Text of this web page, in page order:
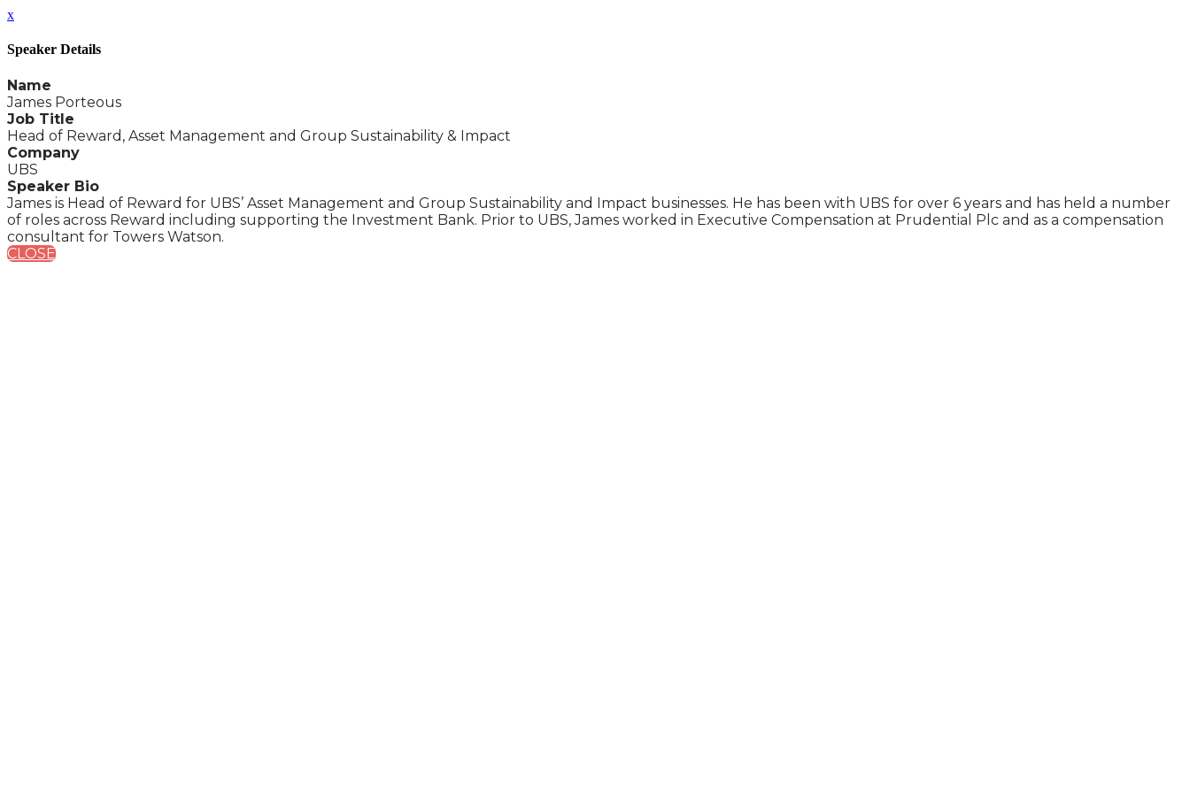
x
Speaker Details
Name
James Porteous
Job Title
Head of Reward, Asset Management and Group Sustainability & Impact
Company
UBS
Speaker Bio
James is Head of Reward for UBS’ Asset Management and Group Sustainability and Impact businesses. He has been with UBS for over 6 years and has held a number
of roles across Reward including supporting the Investment Bank. Prior to UBS, James worked in Executive Compensation at Prudential Plc and as a compensation
consultant for Towers Watson.
CLOSE